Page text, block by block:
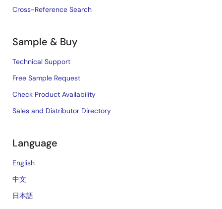
Cross-Reference Search
Sample & Buy
Technical Support
Free Sample Request
Check Product Availability
Sales and Distributor Directory
Language
English
中文
日本語